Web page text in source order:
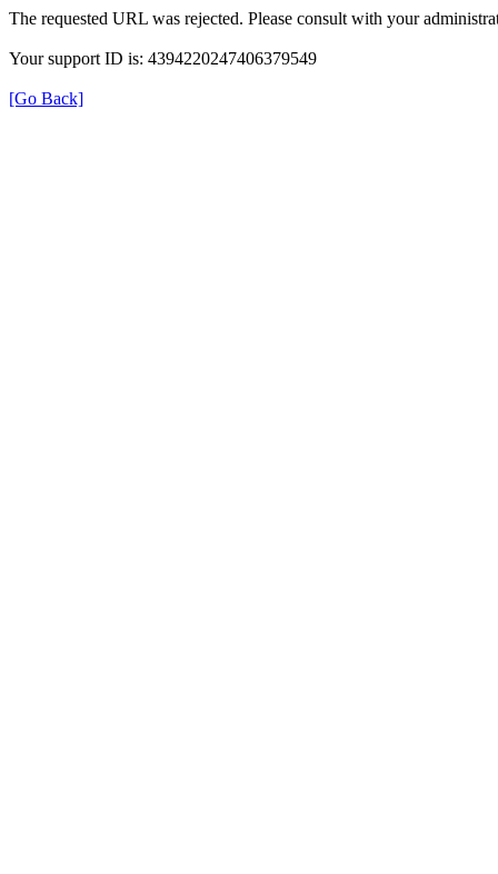
The requested URL was rejected. Please consult with your
Your support ID is: 4394220247406379549
[Go Back]